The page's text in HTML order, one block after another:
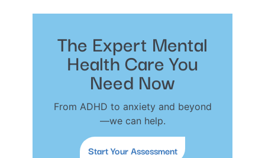
The Expert Mental
Health Care You
Need Now
From ADHD to anxiety and beyond
—we can help.
Start Your Assessment